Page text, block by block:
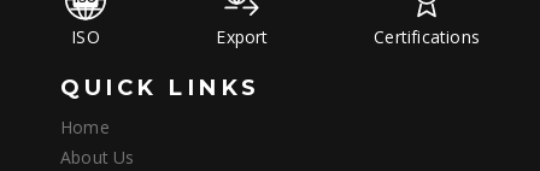
ISO Export Certifications
QUICK LINKS
Home
About Us